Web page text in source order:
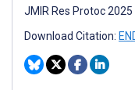
JMIR Res Protoc
Download Citation: